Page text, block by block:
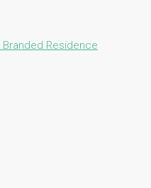
Branded Residence